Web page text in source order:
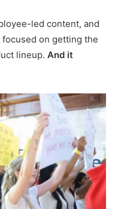
led content, and
on getting the
lineup. And it